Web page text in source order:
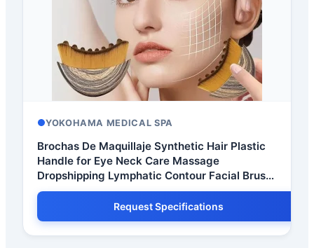
YOKOHAMA MEDICAL SPA
Brochas De Maquillaje Synthetic Hair Plastic
Handle for Eye Neck Care Massage
Dropshipping Lymphatic Contour Facial Brush
CE
Request Specifications